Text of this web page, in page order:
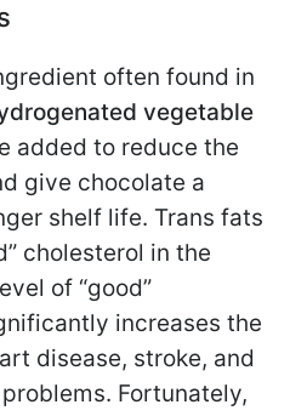
often found in
vegetable
added to reduce the
give chocolate a
shelf life. Trans fats
cholesterol in the
of “good”
increases the
disease, stroke, and
Fortunately,